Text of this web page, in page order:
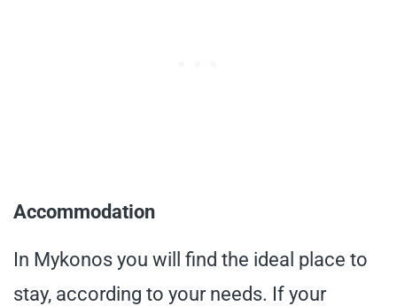
Accommodation
In Mykonos you will find the ideal place to
stay, according to your needs. If your